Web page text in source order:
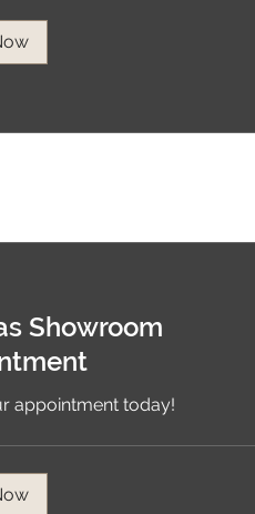
Showroom
appointment today!